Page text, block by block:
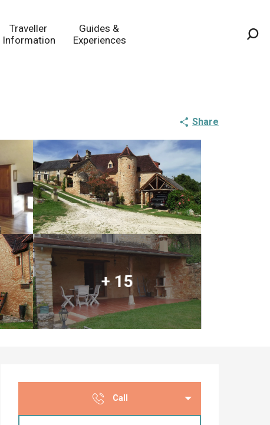
Traveller
Information
Guides &
Experiences
Share
+ 15
Opening hours &
Call